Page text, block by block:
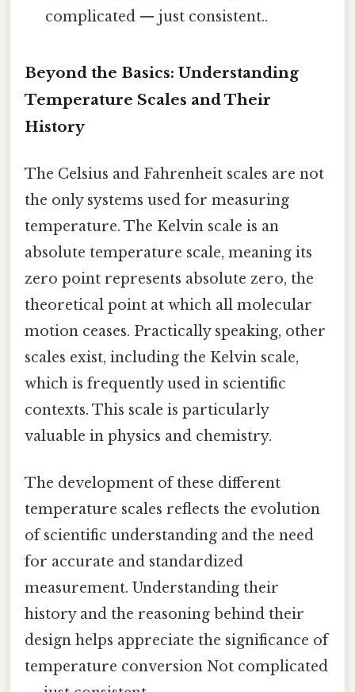
complicated — just consistent..
Beyond the Basics: Understanding
Temperature Scales and Their
History
The Celsius and Fahrenheit scales are not
the only systems used for measuring
temperature. The Kelvin scale is an
absolute temperature scale, meaning its
zero point represents absolute zero, the
theoretical point at which all molecular
motion ceases. Practically speaking, other
scales exist, including the Kelvin scale,
which is frequently used in scientific
contexts. This scale is particularly
valuable in physics and chemistry.
The development of these different
temperature scales reflects the evolution
of scientific understanding and the need
for accurate and standardized
measurement. Understanding their
history and the reasoning behind their
design helps appreciate the significance of
temperature conversion Not complicated